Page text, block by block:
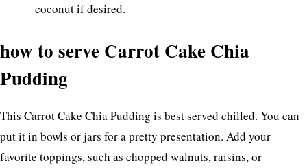
coconut if desired.
how to serve Carrot Cake Chia
Pudding
This Carrot Cake Chia Pudding is best served chilled. You can
put it in bowls or jars for a pretty presentation. Add your
favorite toppings, such as chopped walnuts, raisins, or